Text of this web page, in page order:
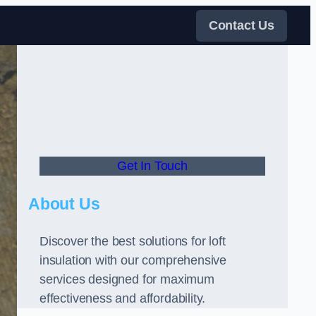
Contact Us
Get In Touch
About Us
Discover the best solutions for loft
insulation with our comprehensive
services designed for maximum
effectiveness and affordability.